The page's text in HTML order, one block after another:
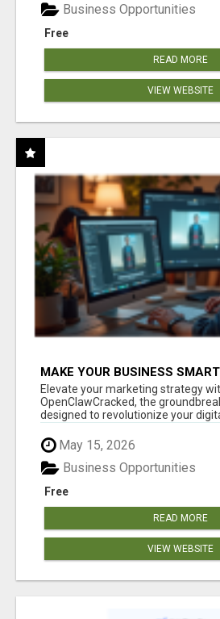
Free
Business Opportunities
READ MORE
VIEW WEBSITE
MAKE YOUR BUSINESS
CLAW AI!
Elevate your marketing strategy
OpenClawCracked, the
designed to revolutionize your
May 15, 2026
Free
Business Opportunities
READ MORE
VIEW WEBSITE